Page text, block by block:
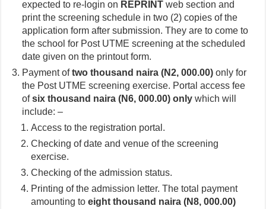
expected to re-login on REPRINT web section and
print the screening schedule in two (2) copies of the
application form after submission. They are to come to
the school for Post UTME screening at the scheduled
date given on the printout form.
Payment oftwo thousand naira (N2, 000.00) only for
the Post UTME screening exercise. Portal access fee
ofsix thousand naira (N6, 000.00) only which will
include: –
Access to the registration portal.
Checking of date and venue of the screening
exercise.
Checking of the admission status.
Printing of the admission letter. The total payment
amounting toeight thousand naira (N8, 000.00)